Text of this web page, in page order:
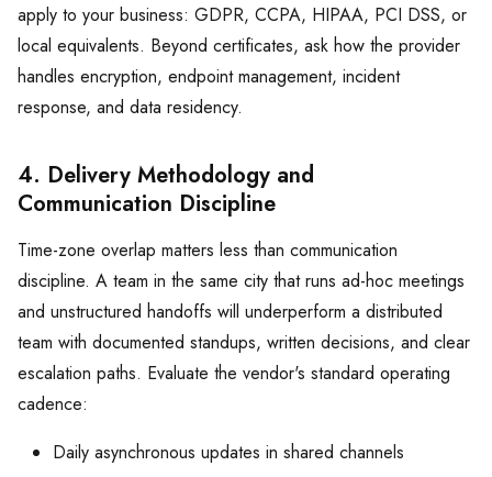
apply to your business: GDPR, CCPA, HIPAA, PCI DSS, or
local equivalents. Beyond certificates, ask how the provider
handles encryption, endpoint management, incident
response, and data residency.
4. Delivery Methodology and
Communication Discipline
Time-zone overlap matters less than communication
discipline. A team in the same city that runs ad-hoc meetings
and unstructured handoffs will underperform a distributed
team with documented standups, written decisions, and clear
escalation paths. Evaluate the vendor's standard operating
cadence:
Daily asynchronous updates in shared channels